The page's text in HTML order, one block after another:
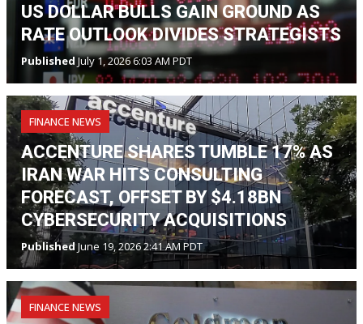
US DOLLAR BULLS GAIN GROUND AS
RATE OUTLOOK DIVIDES STRATEGISTS
PublishedJuly 1, 2026 6:03 AM PDT
FINANCE NEWS
ACCENTURE SHARES TUMBLE 17% AS
IRAN WAR HITS CONSULTING
FORECAST, OFFSET BY $4.18BN
CYBERSECURITY ACQUISITIONS
PublishedJune 19, 2026 2:41 AM PDT
FINANCE NEWS